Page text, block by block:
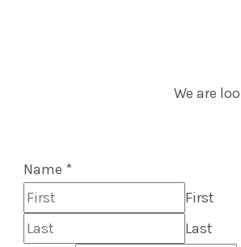
We are
Name *
First
Last